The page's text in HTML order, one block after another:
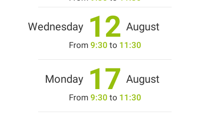
Wednesday 12 August
From 9:30 to 11:30
Monday 17 August
From 9:30 to 11:30